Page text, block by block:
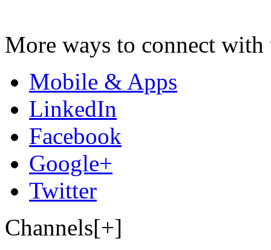
More ways to connect with
Mobile & Apps
LinkedIn
Facebook
Google+
Twitter
Channels[+]